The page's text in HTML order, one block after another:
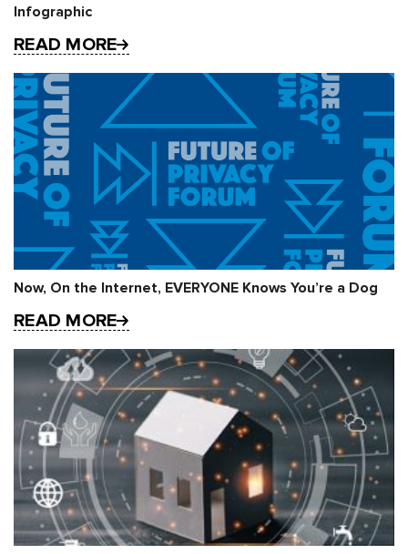
Infographic
READ MORE
Now, On the Internet, EVERYONE Knows You’re a Dog
READ MORE